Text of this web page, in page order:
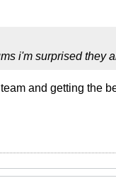
i'm surprised they
and getting the